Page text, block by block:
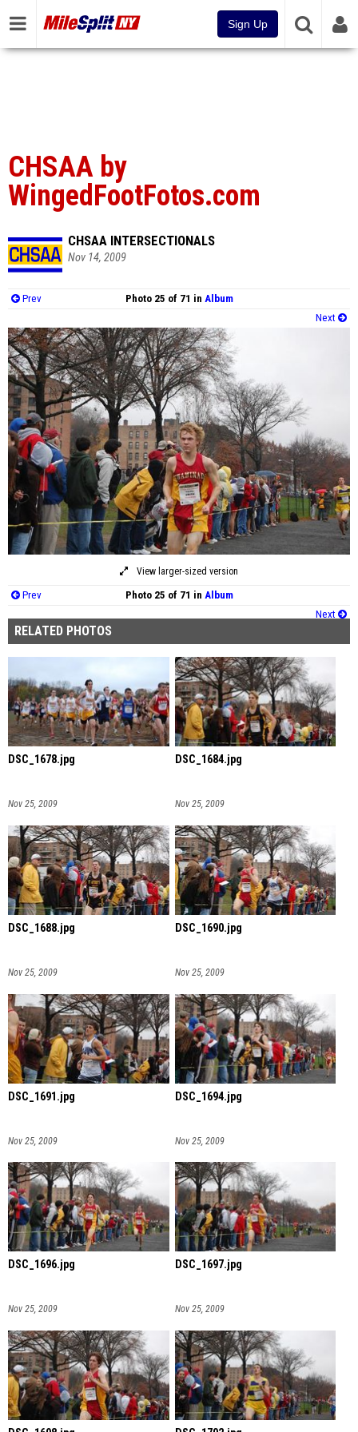
Sign Up
CHSAA by
WingedFootFotos.com
CHSAA INTERSECTIONALS
Nov 14, 2009
Prev Photo 25 of 71 in Album
Next
View larger-sized version
Prev Photo 25 of 71 in Album
Next
RELATED PHOTOS
DSC_1678.jpg
Nov 25, 2009
DSC_1684.jpg
Nov 25, 2009
DSC_1688.jpg
Nov 25, 2009
DSC_1690.jpg
Nov 25, 2009
DSC_1691.jpg
Nov 25, 2009
DSC_1694.jpg
Nov 25, 2009
DSC_1696.jpg
Nov 25, 2009
DSC_1697.jpg
Nov 25, 2009